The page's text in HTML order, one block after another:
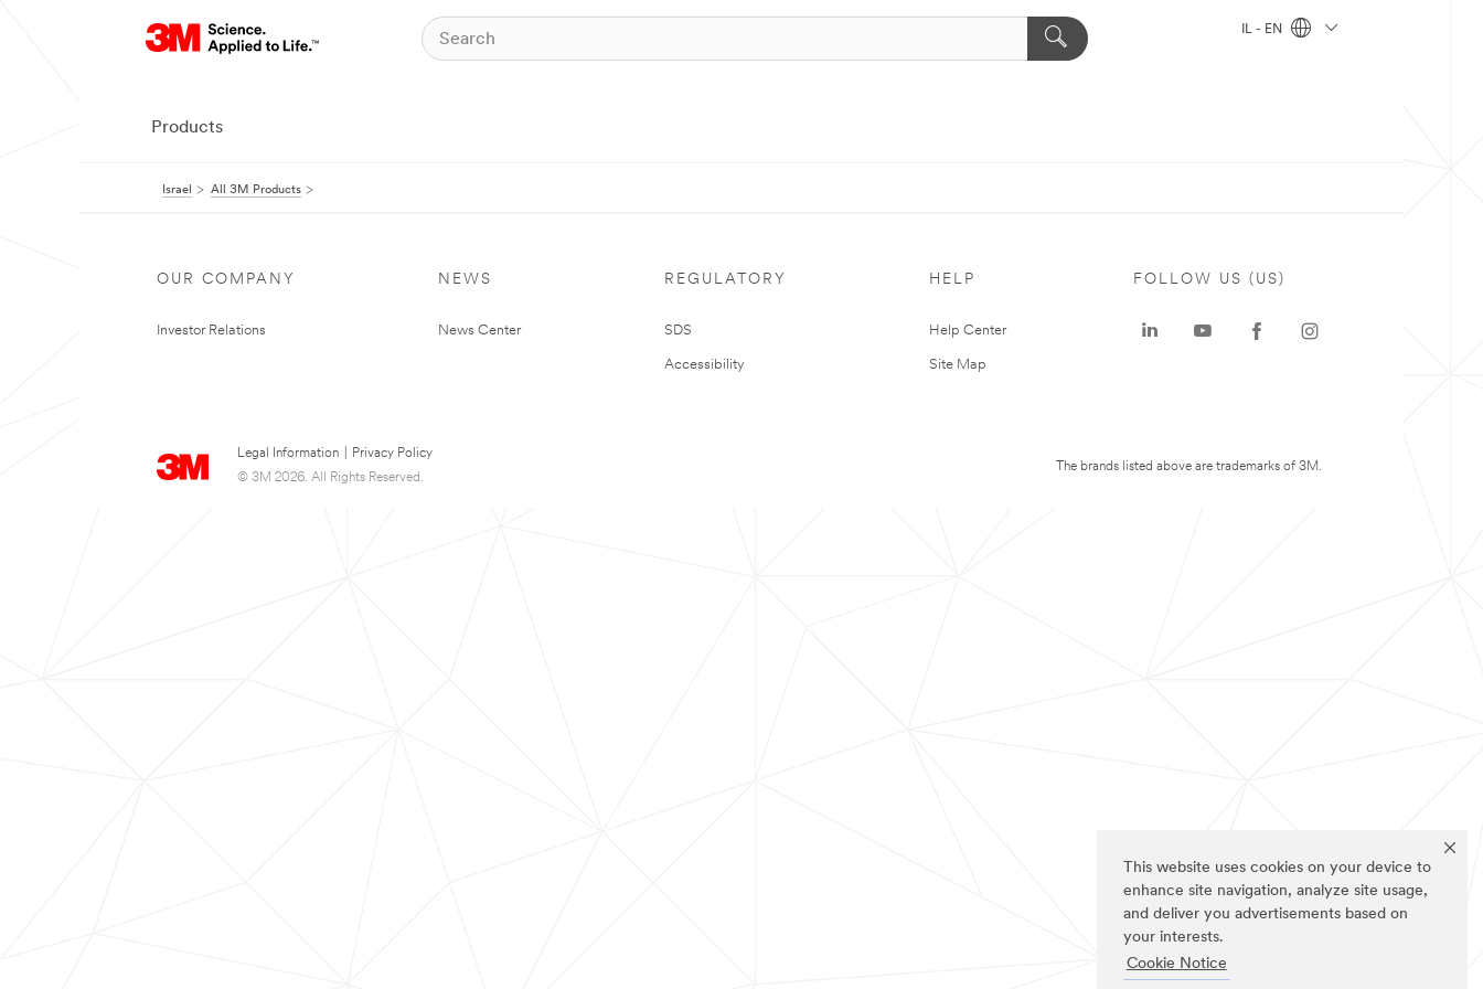
This website uses cookies on your device to
enhance site navigation, analyze site usage,
and deliver you advertisements based on
your interests.
Cookie Notice
IL - EN
Products
Israel All 3M Products
OUR COMPANY
Investor Relations
NEWS
News Center
REGULATORY
SDS
Accessibility
HELP
Help Center
Site Map
Legal Information
Privacy Policy
© 3M 2026. All Rights Reserved.
FOLLOW US (US)
The brands listed above are trademarks of 3M.